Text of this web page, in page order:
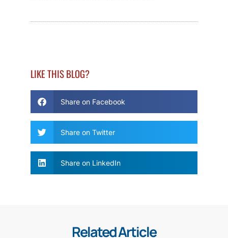
LIKE THIS BLOG?
Share on Facebook
Share on Twitter
Share on LinkedIn
Related Article